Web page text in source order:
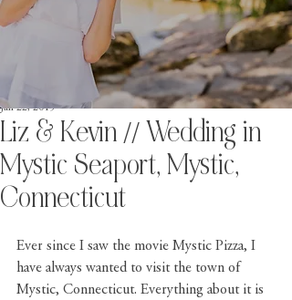
Liz & Kevin // Wedding in
Mystic Seaport, Mystic,
Connecticut
Jan 22, 2019
Ever since I saw the movie Mystic Pizza, I
have always wanted to visit the town of
Mystic, Connecticut. Everything about it is